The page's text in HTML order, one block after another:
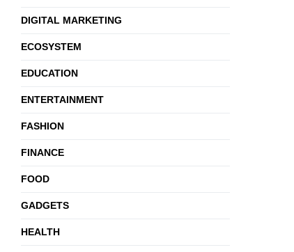
DIGITAL MARKETING
ECOSYSTEM
EDUCATION
ENTERTAINMENT
FASHION
FINANCE
FOOD
GADGETS
HEALTH